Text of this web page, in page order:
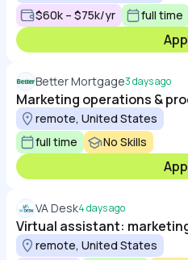
$60k – $75k/yr
full time
Better Mortgage3 days ago
Marketing operations &
remote, United States
full time
No Skills
VA Desk4 days ago
Virtual assistant:
remote, United States